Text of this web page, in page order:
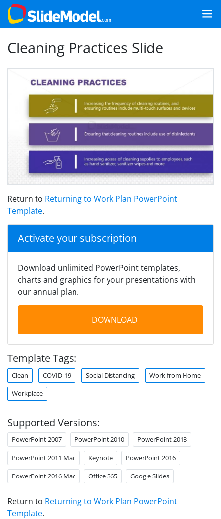
Cleaning Practices Slide
Return to Returning to Work Plan PowerPoint
Template.
Activate your subscription
Download unlimited PowerPoint templates,
charts and graphics for your presentations with
our annual plan.
DOWNLOAD
Template Tags:
Clean COVID-19 Social Distancing Work from Home
Workplace
Supported Versions:
PowerPoint 2007 PowerPoint 2010 PowerPoint 2013
PowerPoint 2011 Mac Keynote PowerPoint 2016
PowerPoint 2016 Mac Office 365 Google Slides
Return to Returning to Work Plan PowerPoint
Template.